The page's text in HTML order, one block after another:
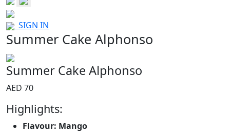
SIGN IN
Summer Cake Alphonso
Summer Cake Alphonso
AED 70
Highlights:
Flavour: Mango